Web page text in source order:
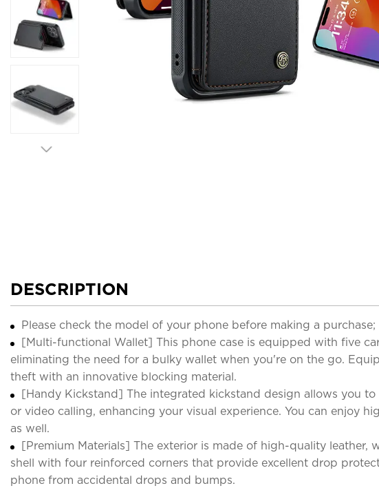
DESCRIPTION
Please check the model of your phone before making a purchase;
[Multi-functional Wallet] This phone case is equipped with five
eliminating the need for a bulky wallet when you're on the go.
theft with an innovative blocking material.
[Handy Kickstand] The integrated kickstand design allows you
or video calling, enhancing your visual experience. You can enjoy
as well.
[Premium Materials] The exterior is made of high-quality
shell with four reinforced corners that provide excellent drop
phone from accidental drops and bumps.